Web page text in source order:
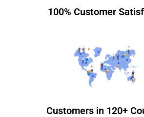
100% Customer
Customers in 120+